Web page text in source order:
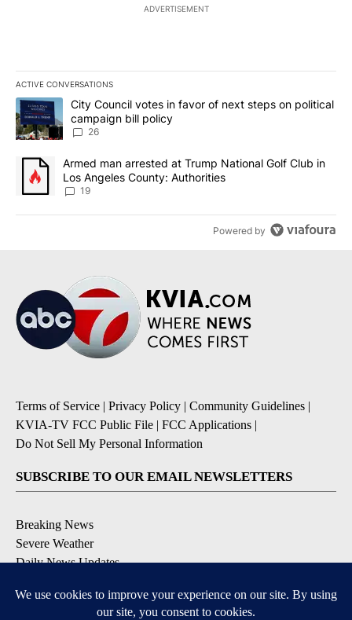
ADVERTISEMENT
ACTIVE CONVERSATIONS
The following is a list of the most commented articles in the last
A trending article titled "City Council votes in favor of next
City Council votes in favor of next steps on political
campaign bill policy
26
A trending article titled "Armed man arrested at Trump National
Armed man arrested at Trump National Golf Club in
Los Angeles County: Authorities
19
Powered by
Terms of Service | Privacy Policy | Community Guidelines |
KVIA-TV FCC Public File | FCC Applications |
Do Not Sell My Personal Information
SUBSCRIBE TO OUR EMAIL NEWSLETTERS
Breaking News
Severe Weather
Daily News Updates
Entertainment